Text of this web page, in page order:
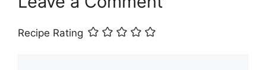
Recipe Rating